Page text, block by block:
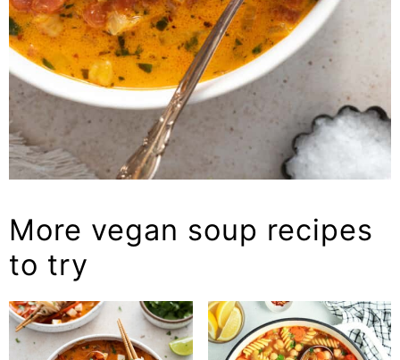
More vegan soup recipes
to try